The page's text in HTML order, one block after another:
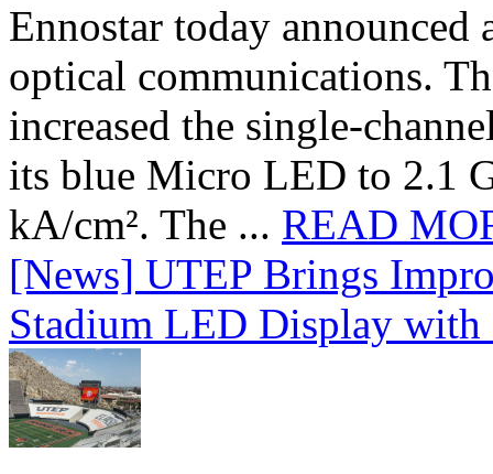
Ennostar today
optical communications.
increased the single-
its blue Micro LED to 2.1
kA/cm². The ... READ
[News] UTEP Brings
Stadium LED Display